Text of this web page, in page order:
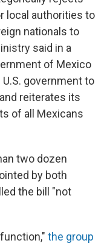
local authorities to
nationals to
said in a
of Mexico
government to
reiterates its
of all Mexicans
two dozen
by both
the bill "not
the group